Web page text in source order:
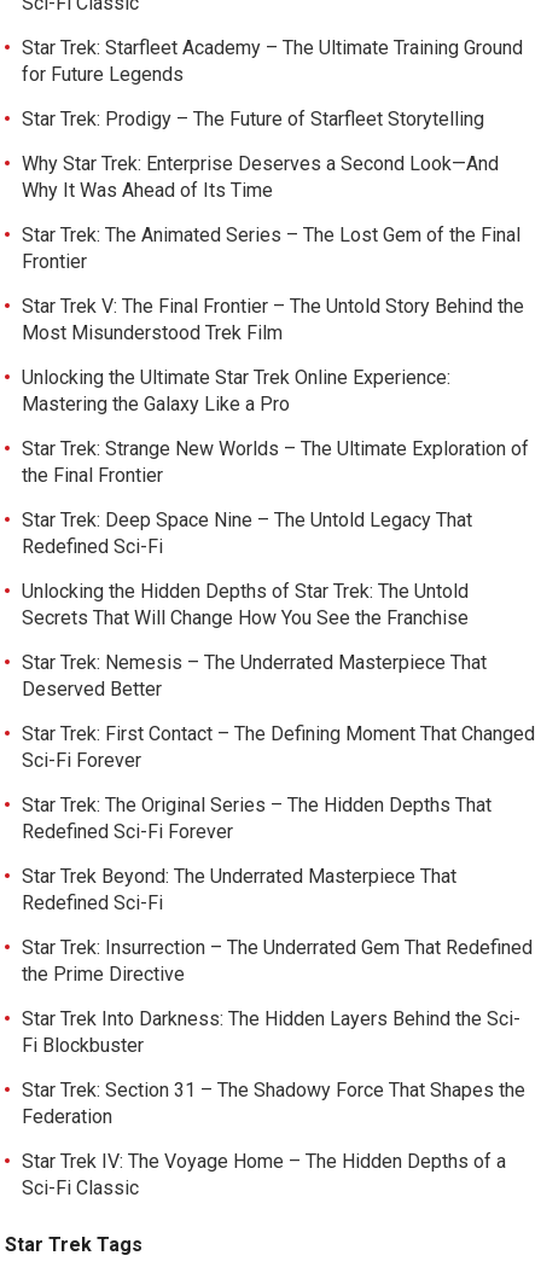
Star Trek: Starfleet Academy – The Ultimate Training Ground
for Future Legends
Star Trek: Prodigy – The Future of Starfleet Storytelling
Why Star Trek: Enterprise Deserves a Second Look—And
Why It Was Ahead of Its Time
Star Trek: The Animated Series – The Lost Gem of the Final
Frontier
Star Trek V: The Final Frontier – The Untold Story Behind the
Most Misunderstood Trek Film
Unlocking the Ultimate Star Trek Online Experience:
Mastering the Galaxy Like a Pro
Star Trek: Strange New Worlds – The Ultimate Exploration of
the Final Frontier
Star Trek: Deep Space Nine – The Untold Legacy That
Redefined Sci-Fi
Unlocking the Hidden Depths of Star Trek: The Untold
Secrets That Will Change How You See the Franchise
Star Trek: Nemesis – The Underrated Masterpiece That
Deserved Better
Star Trek: First Contact – The Defining Moment That Changed
Sci-Fi Forever
Star Trek: The Original Series – The Hidden Depths That
Redefined Sci-Fi Forever
Star Trek Beyond: The Underrated Masterpiece That
Redefined Sci-Fi
Star Trek: Insurrection – The Underrated Gem That Redefined
the Prime Directive
Star Trek Into Darkness: The Hidden Layers Behind the Sci-
Fi Blockbuster
Star Trek: Section 31 – The Shadowy Force That Shapes the
Federation
Star Trek IV: The Voyage Home – The Hidden Depths of a
Sci-Fi Classic
Star Trek Tags